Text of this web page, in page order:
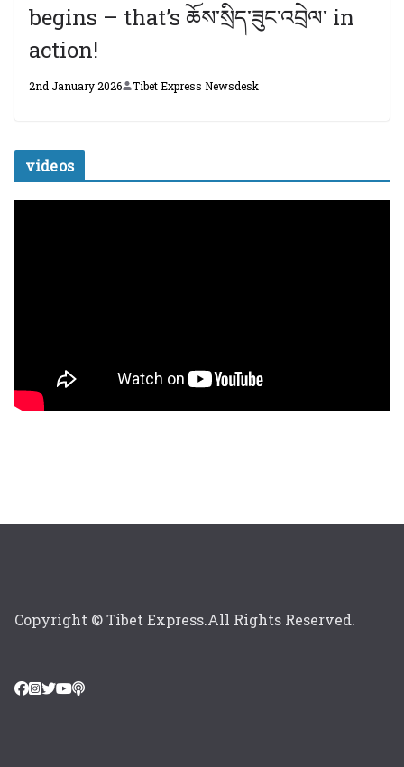
begins – that’s ཆོས་སྲིད་ཟུང་འབྲེལ་ in
action!
2nd January 2026 Tibet Express Newsdesk
videos
Copyright © Tibet Express.All Rights Reserved.